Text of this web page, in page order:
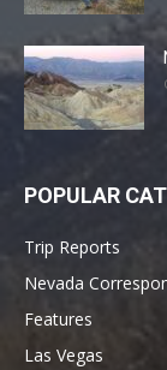
POPULAR
Trip Reports
Nevada
Features
Las Vegas